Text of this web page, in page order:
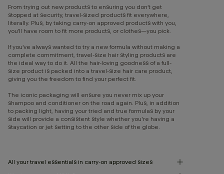
From trying out new products to ensuring you don’t get
stopped at security, travel-sized products fit everywhere,
literally. Plus, by taking carry-on approved products with you,
you’ll have room to fit more products, or clothes—you pick.
If you’ve always wanted to try a new formula without making a
complete commitment, travel-size hair styling products are
the ideal way to do it. All the hair-loving goodness of a full-
size product is packed into a travel-size hair care product,
giving you the freedom to find your perfect fit.
The iconic packaging will ensure you never mix up your
shampoo and conditioner on the road again. Plus, in addition
to packing light, having your tried and true formulas by your
side will provide a consistent style whether you're having a
staycation or jet setting to the other side of the globe.
All your travel essentials in carry-on approved sizes